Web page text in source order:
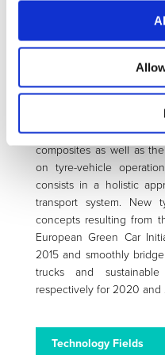
a multidisciplinary
has been created
rubber and filler
complete set of
methods will enable
between new tread
composites as well as
on tyre-vehicle
consists in a holistic
transport system. New
concepts resulting from
European Green Car
2015 and smoothly
trucks and
respectively for 2020 and
Technology Fields